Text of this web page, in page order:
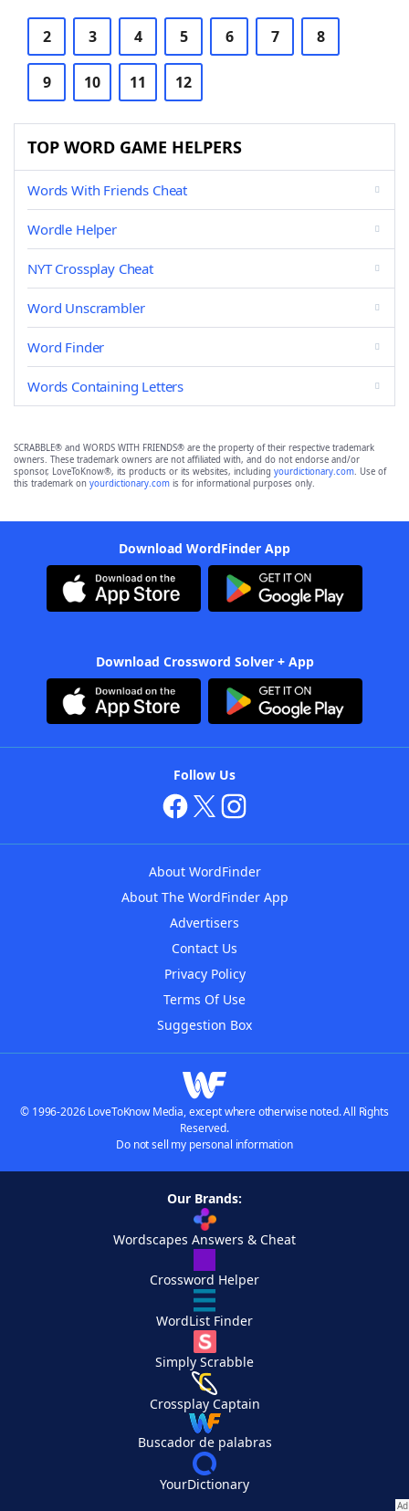
2 3 4 5 6 7 8
9 10 11 12
TOP WORD GAME HELPERS
Words With Friends Cheat
Wordle Helper
NYT Crossplay Cheat
Word Unscrambler
Word Finder
Words Containing Letters
SCRABBLE® and WORDS WITH FRIENDS® are the property of their respective trademark
owners. These trademark owners are not affiliated with, and do not endorse and/or
sponsor, LoveToKnow®, its products or its websites, including yourdictionary.com. Use of
this trademark on yourdictionary.com is for informational purposes only.
Download WordFinder App
Download Crossword Solver + App
Follow Us
About WordFinder
About The WordFinder App
Advertisers
Contact Us
Privacy Policy
Terms Of Use
Suggestion Box
© 1996-2026 LoveToKnow Media, except where otherwise noted. All Rights
Reserved.
Do not sell my personal information
Our Brands:
Wordscapes Answers & Cheat
Crossword Helper
WordList Finder
Simply Scrabble
Crossplay Captain
Buscador de palabras
YourDictionary